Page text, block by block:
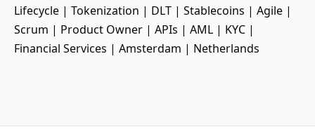
Lifecycle | Tokenization | DLT | Stablecoins | Agile |
Scrum | Product Owner | APIs | AML | KYC |
Financial Services | Amsterdam | Netherlands